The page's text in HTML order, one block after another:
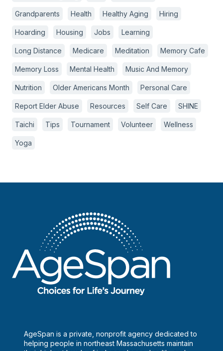
Grandparents Health Healthy Aging Hiring
Hoarding Housing Jobs Learning
Long Distance Medicare Meditation Memory Cafe
Memory Loss Mental Health Music And Memory
Nutrition Older Americans Month Personal Care
Report Elder Abuse Resources Self Care SHINE
Taichi Tips Tournament Volunteer Wellness
Yoga
AgeSpan is a private, nonprofit agency dedicated to
helping people in northeast Massachusetts maintain